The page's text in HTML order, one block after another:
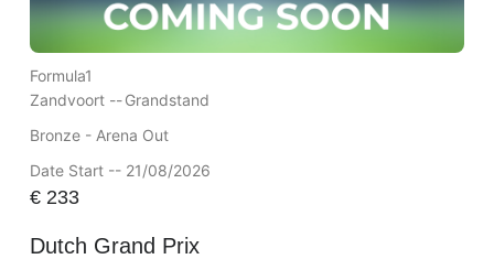
Formula1
Zandvoort --Grandstand
Bronze - Arena Out
Date Start -- 21/08/2026
€233
Dutch Grand Prix